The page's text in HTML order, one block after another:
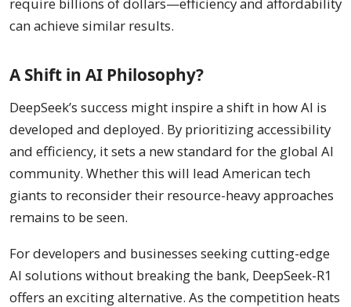
can achieve similar results.
A Shift in AI Philosophy?
DeepSeek’s success might inspire a shift in how AI is
developed and deployed. By prioritizing accessibility
and efficiency, it sets a new standard for the global AI
community. Whether this will lead American tech
giants to reconsider their resource-heavy approaches
remains to be seen.
For developers and businesses seeking cutting-edge
AI solutions without breaking the bank, DeepSeek-R1
offers an exciting alternative. As the competition heats